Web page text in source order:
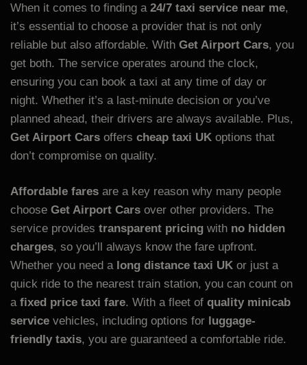
When it comes to finding a 24/7 taxi service near me,
it’s essential to choose a provider that is not only
reliable but also affordable. With Get Airport Cars, you
get both. The service operates around the clock,
ensuring you can book a taxi at any time of day or
night. Whether it’s a last-minute decision or you’ve
planned ahead, their drivers are always available. Plus,
Get Airport Cars offers cheap taxi UK options that
don’t compromise on quality.
Affordable fares are a key reason why many people
choose Get Airport Cars over other providers. The
service provides transparent pricing with no hidden
charges, so you’ll always know the fare upfront.
Whether you need a long distance taxi UK or just a
quick ride to the nearest train station, you can count on
a fixed price taxi fare. With a fleet of quality minicab
service vehicles, including options for luggage-
friendly taxis, you are guaranteed a comfortable ride.